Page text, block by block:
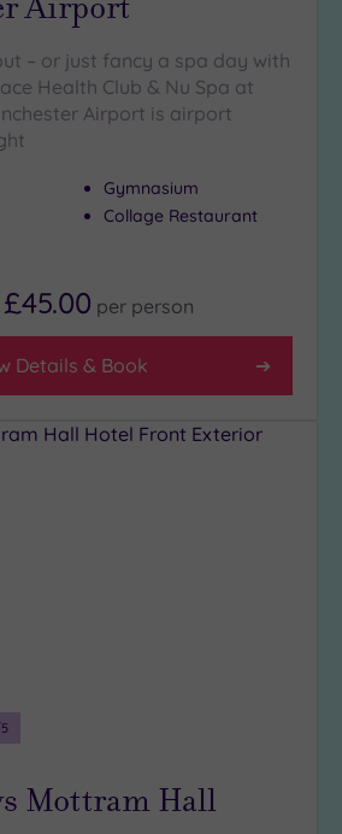
– or just fancy a spa day with
Health Club & Nu Spa at
Airport is airport
Gymnasium
Collage Restaurant
£45.00 per person
Details & Book
Mottram Hall